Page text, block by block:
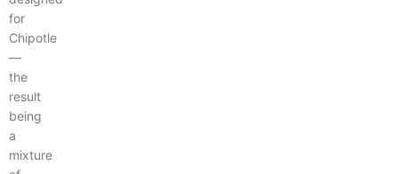
for
Chipotle
—
the
result
being
a
mixture